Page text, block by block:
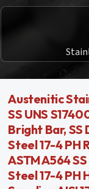
Austenitic
SS UNS
Bright Bar, SS
Steel 17-4 PH
ASTM A564
Steel 17-4 PH